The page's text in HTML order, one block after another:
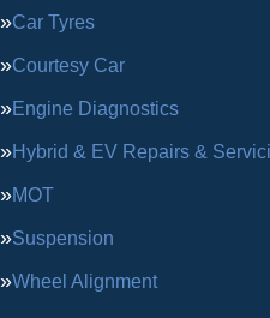
Car Tyres
Courtesy Car
Engine Diagnostics
Hybrid & EV Repairs &
MOT
Suspension
Wheel Alignment